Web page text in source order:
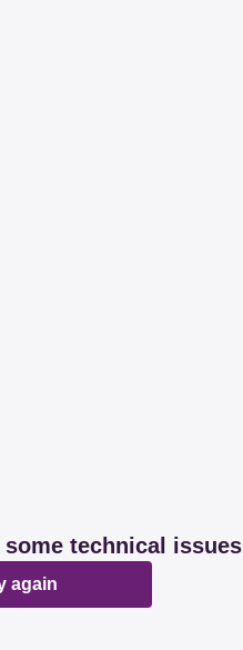
technical issues
again